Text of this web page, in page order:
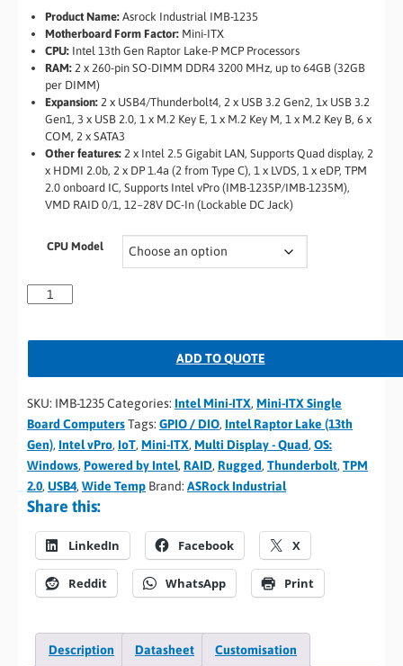
Product Name: Asrock Industrial IMB-1235
Motherboard Form Factor: Mini-ITX
CPU: Intel 13th Gen Raptor Lake-P MCP Processors
RAM: 2 x 260-pin SO-DIMM DDR4 3200 MHz, up to 64GB (32GB
per DIMM)
Expansion: 2 x USB4/Thunderbolt4, 2 x USB 3.2 Gen2, 1x USB 3.2
Gen1, 3 x USB 2.0, 1 x M.2 Key E, 1 x M.2 Key M, 1 x M.2 Key B, 6 x
COM, 2 x SATA3
Other features: 2 x Intel 2.5 Gigabit LAN, Supports Quad display, 2
x HDMI 2.0b, 2 x DP 1.4a (2 from Type C), 1 x LVDS, 1 x eDP, TPM
2.0 onboard IC, Supports Intel vPro (IMB-1235P/IMB-1235M),
VMD RAID 0/1, 12~28V DC-In (Lockable DC Jack)
CPU Model
ADD TO QUOTE
SKU: IMB-1235Categories: Intel Mini-ITX, Mini-ITX Single
Board ComputersTags: GPIO / DIO, Intel Raptor Lake (13th
Gen), Intel vPro, IoT, Mini-ITX, Multi Display - Quad, OS:
Windows, Powered by Intel, RAID, Rugged, Thunderbolt, TPM
2.0, USB4, Wide Temp Brand: ASRock Industrial
Share this:
LinkedIn Facebook X
Reddit WhatsApp Print
Description Datasheet Customisation